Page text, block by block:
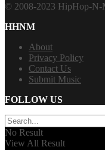
© 2008-2023 HipHop-N-
HHNM
About
Privacy Policy
Contact Us
Submit Music
FOLLOW US
No Result
View All Result